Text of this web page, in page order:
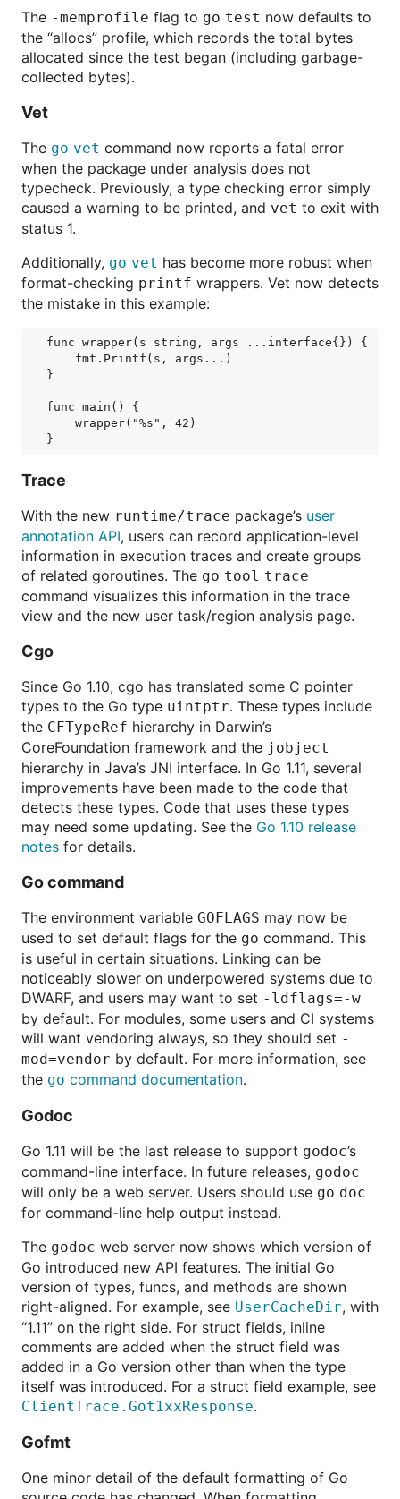
The -memprofile flag to go test now defaults to
the “allocs” profile, which records the total bytes
allocated since the test began (including garbage-
collected bytes).
Vet
The go vet command now reports a fatal error
when the package under analysis does not
typecheck. Previously, a type checking error simply
caused a warning to be printed, and vet to exit with
status 1.
Additionally, go vet has become more robust when
format-checking printf wrappers. Vet now detects
the mistake in this example:
func wrapper(s string, args ...interface{}) {
    fmt.Printf(s, args...)
}
func main() {
    wrapper("%s", 42)
Trace
With the new runtime/trace package’s user
annotation API, users can record application-level
information in execution traces and create groups
of related goroutines. The go tool trace
command visualizes this information in the trace
view and the new user task/region analysis page.
Cgo
Since Go 1.10, cgo has translated some C pointer
types to the Go type uintptr. These types include
the CFTypeRef hierarchy in Darwin’s
CoreFoundation framework and the jobject
hierarchy in Java’s JNI interface. In Go 1.11, several
improvements have been made to the code that
detects these types. Code that uses these types
may need some updating. See the Go 1.10 release
notes for details.
Go command
The environment variable GOFLAGS may now be
used to set default flags for the go command. This
is useful in certain situations. Linking can be
noticeably slower on underpowered systems due to
DWARF, and users may want to set -ldflags=-w
by default. For modules, some users and CI systems
will want vendoring always, so they should set -
mod=vendor by default. For more information, see
the go command documentation.
Godoc
Go 1.11 will be the last release to support godoc’s
command-line interface. In future releases, godoc
will only be a web server. Users should use go doc
for command-line help output instead.
The godoc web server now shows which version of
Go introduced new API features. The initial Go
version of types, funcs, and methods are shown
right-aligned. For example, see UserCacheDir, with
“1.11” on the right side. For struct fields, inline
comments are added when the struct field was
added in a Go version other than when the type
itself was introduced. For a struct field example, see
ClientTrace.Got1xxResponse.
Gofmt
One minor detail of the default formatting of Go